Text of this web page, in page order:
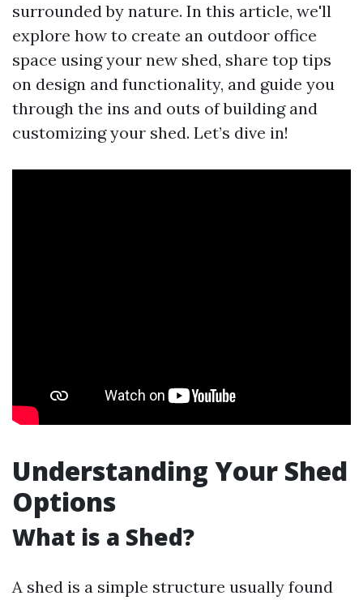
surrounded by nature. In this article, we'll
explore how to create an outdoor office
space using your new shed, share top tips
on design and functionality, and guide you
through the ins and outs of building and
customizing your shed. Let’s dive in!
Understanding Your Shed
Options
What is a Shed?
A shed is a simple structure usually found